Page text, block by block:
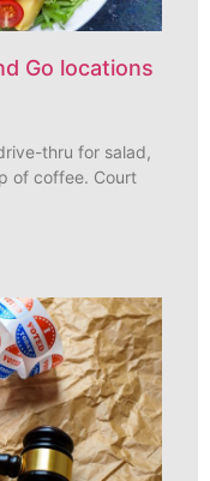
Go locations
thru for salad,
of coffee. Court